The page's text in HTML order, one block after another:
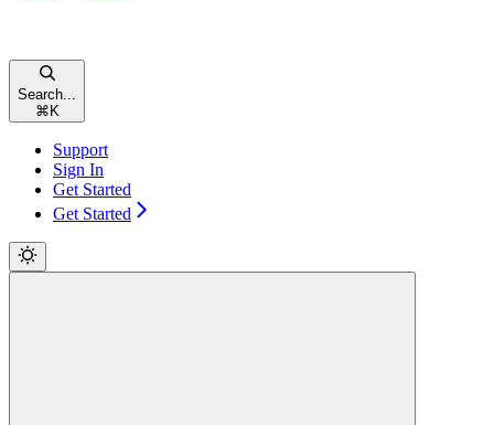
Search...
⌘ K
Support
Sign In
Get Started
Get Started